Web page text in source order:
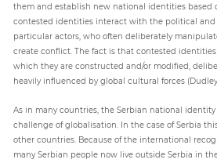
them and establish new national identities based
contested identities interact with the political and
particular actors, who often deliberately
create conflict. The fact is that contested
which they are constructed and/or modified,
heavily influenced by global cultural forces
As in many countries, the Serbian national
challenge of globalisation. In the case of Serbia
other countries. Because of the international
many Serbian people now live outside Serbia in